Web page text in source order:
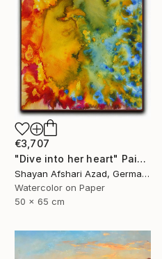
€3,707
"Dive into her heart" Painting
Shayan Afshari Azad, Germany
Watercolor on Paper
50 x 65 cm